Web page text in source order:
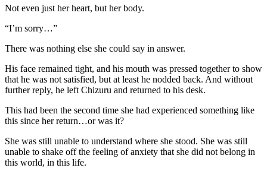
Not even just her heart, but her body.
“I’m sorry…”
There was nothing else she could say in answer.
His face remained tight, and his mouth was pressed together to show
that he was not satisfied, but at least he nodded back. And without
further reply, he left Chizuru and returned to his desk.
This had been the second time she had experienced something like
this since her return…or was it?
She was still unable to understand where she stood. She was still
unable to shake off the feeling of anxiety that she did not belong in
this world, in this life.